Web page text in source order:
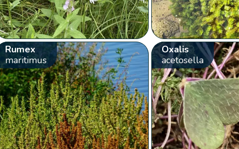
Rumex
maritimus
Oxalis
acetosella